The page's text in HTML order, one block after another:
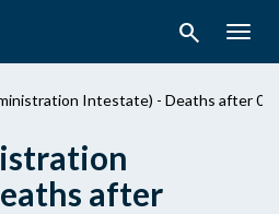
search
Intestate) - Deaths after
after